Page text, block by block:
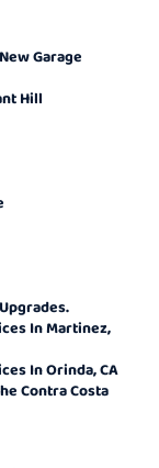
Garage
Hill
In Martinez,
In Orinda, CA
Contra Costa